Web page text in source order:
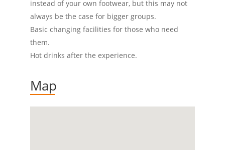
instead of your own footwear, but this may not
always be the case for bigger groups.
Basic changing facilities for those who need
them.
Hot drinks after the experience.
Map